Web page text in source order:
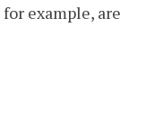
example, are